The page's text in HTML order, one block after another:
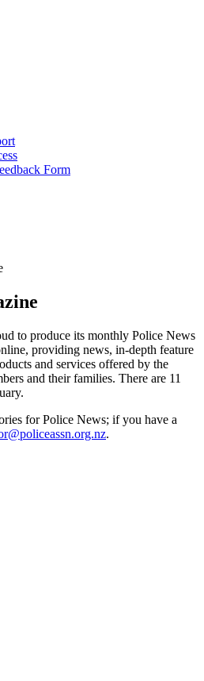
Form
to produce its monthly Police News
providing news, in-depth feature
and services offered by the
and their families. There are 11
for Police News; if you have a
.